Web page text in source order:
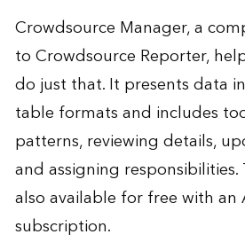
Crowdsource Manager, a
to Crowdsource Reporter,
do just that. It presents data
table formats and includes
patterns, reviewing details,
and assigning
also available for free with an
subscription.